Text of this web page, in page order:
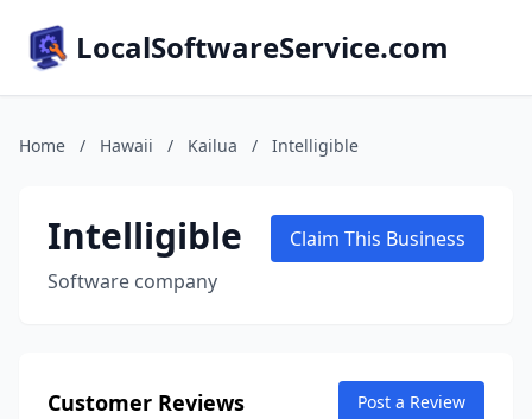
LocalSoftwareService.com
Home / Hawaii / Kailua / Intelligible
Intelligible
Software company
Claim This Business
Customer Reviews Post a Review